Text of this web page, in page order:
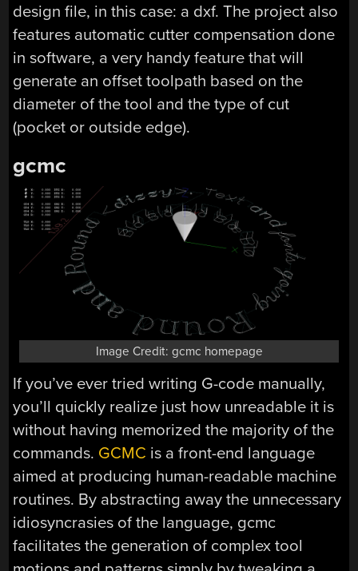
design file, in this case: a dxf. The project also
features automatic cutter compensation done
in software, a very handy feature that will
generate an offset toolpath based on the
diameter of the tool and the type of cut
(pocket or outside edge).
gcmc
Image Credit: gcmc homepage
If you’ve ever tried writing G-code manually,
you’ll quickly realize just how unreadable it is
without having memorized the majority of the
commands. GCMC is a front-end language
aimed at producing human-readable machine
routines. By abstracting away the unnecessary
idiosyncrasies of the language, gcmc
facilitates the generation of complex tool